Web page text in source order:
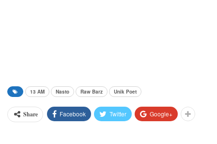
13 AM Nasto Raw Barz Unik Poet
Share Facebook Twitter Google+